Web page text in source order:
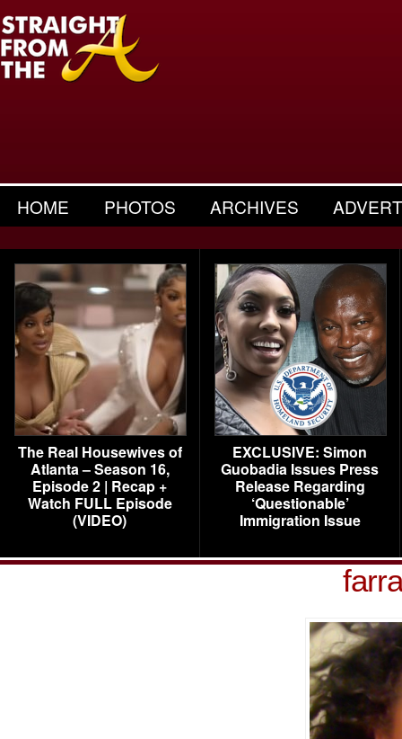
HOME PHOTOS ARCHIVES
The Real Housewives of
Atlanta – Season 16,
Episode 2 | Recap +
Watch FULL Episode
(VIDEO)
EXCLUSIVE: Simon
Guobadia Issues Press
Release Regarding
‘Questionable’
Immigration Issue